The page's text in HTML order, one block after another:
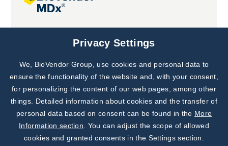
Joint projects
Subscribe to
Our Newsletter!
Discover News from
BioVendor R&D
Privacy Settings
We, BioVendor Group, use cookies and personal data to
ensure the functionality of the website and, with your consent,
for personalizing the content of our web pages, among other
things. Detailed information about cookies and the transfer of
personal data based on consent can be found in the More
Information section . You can adjust the scope of allowed
cookies and granted consents in the Settings section.